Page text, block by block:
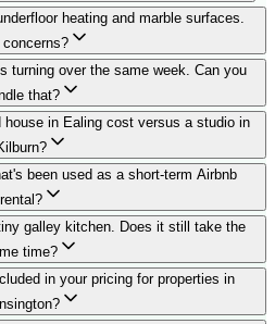
heating and marble surfaces.
turning over the same week. Can you
that?
house in Ealing cost versus a studio in
been used as a short-term Airbnb
rental?
galley kitchen. Does it still take the
time?
in your pricing for properties in